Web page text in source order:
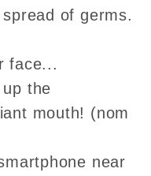
of germs.
face...
the
mouth! (nom
near